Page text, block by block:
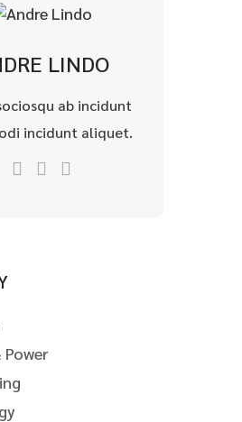
LINDO
ab incidunt
incidunt aliquet.
Power